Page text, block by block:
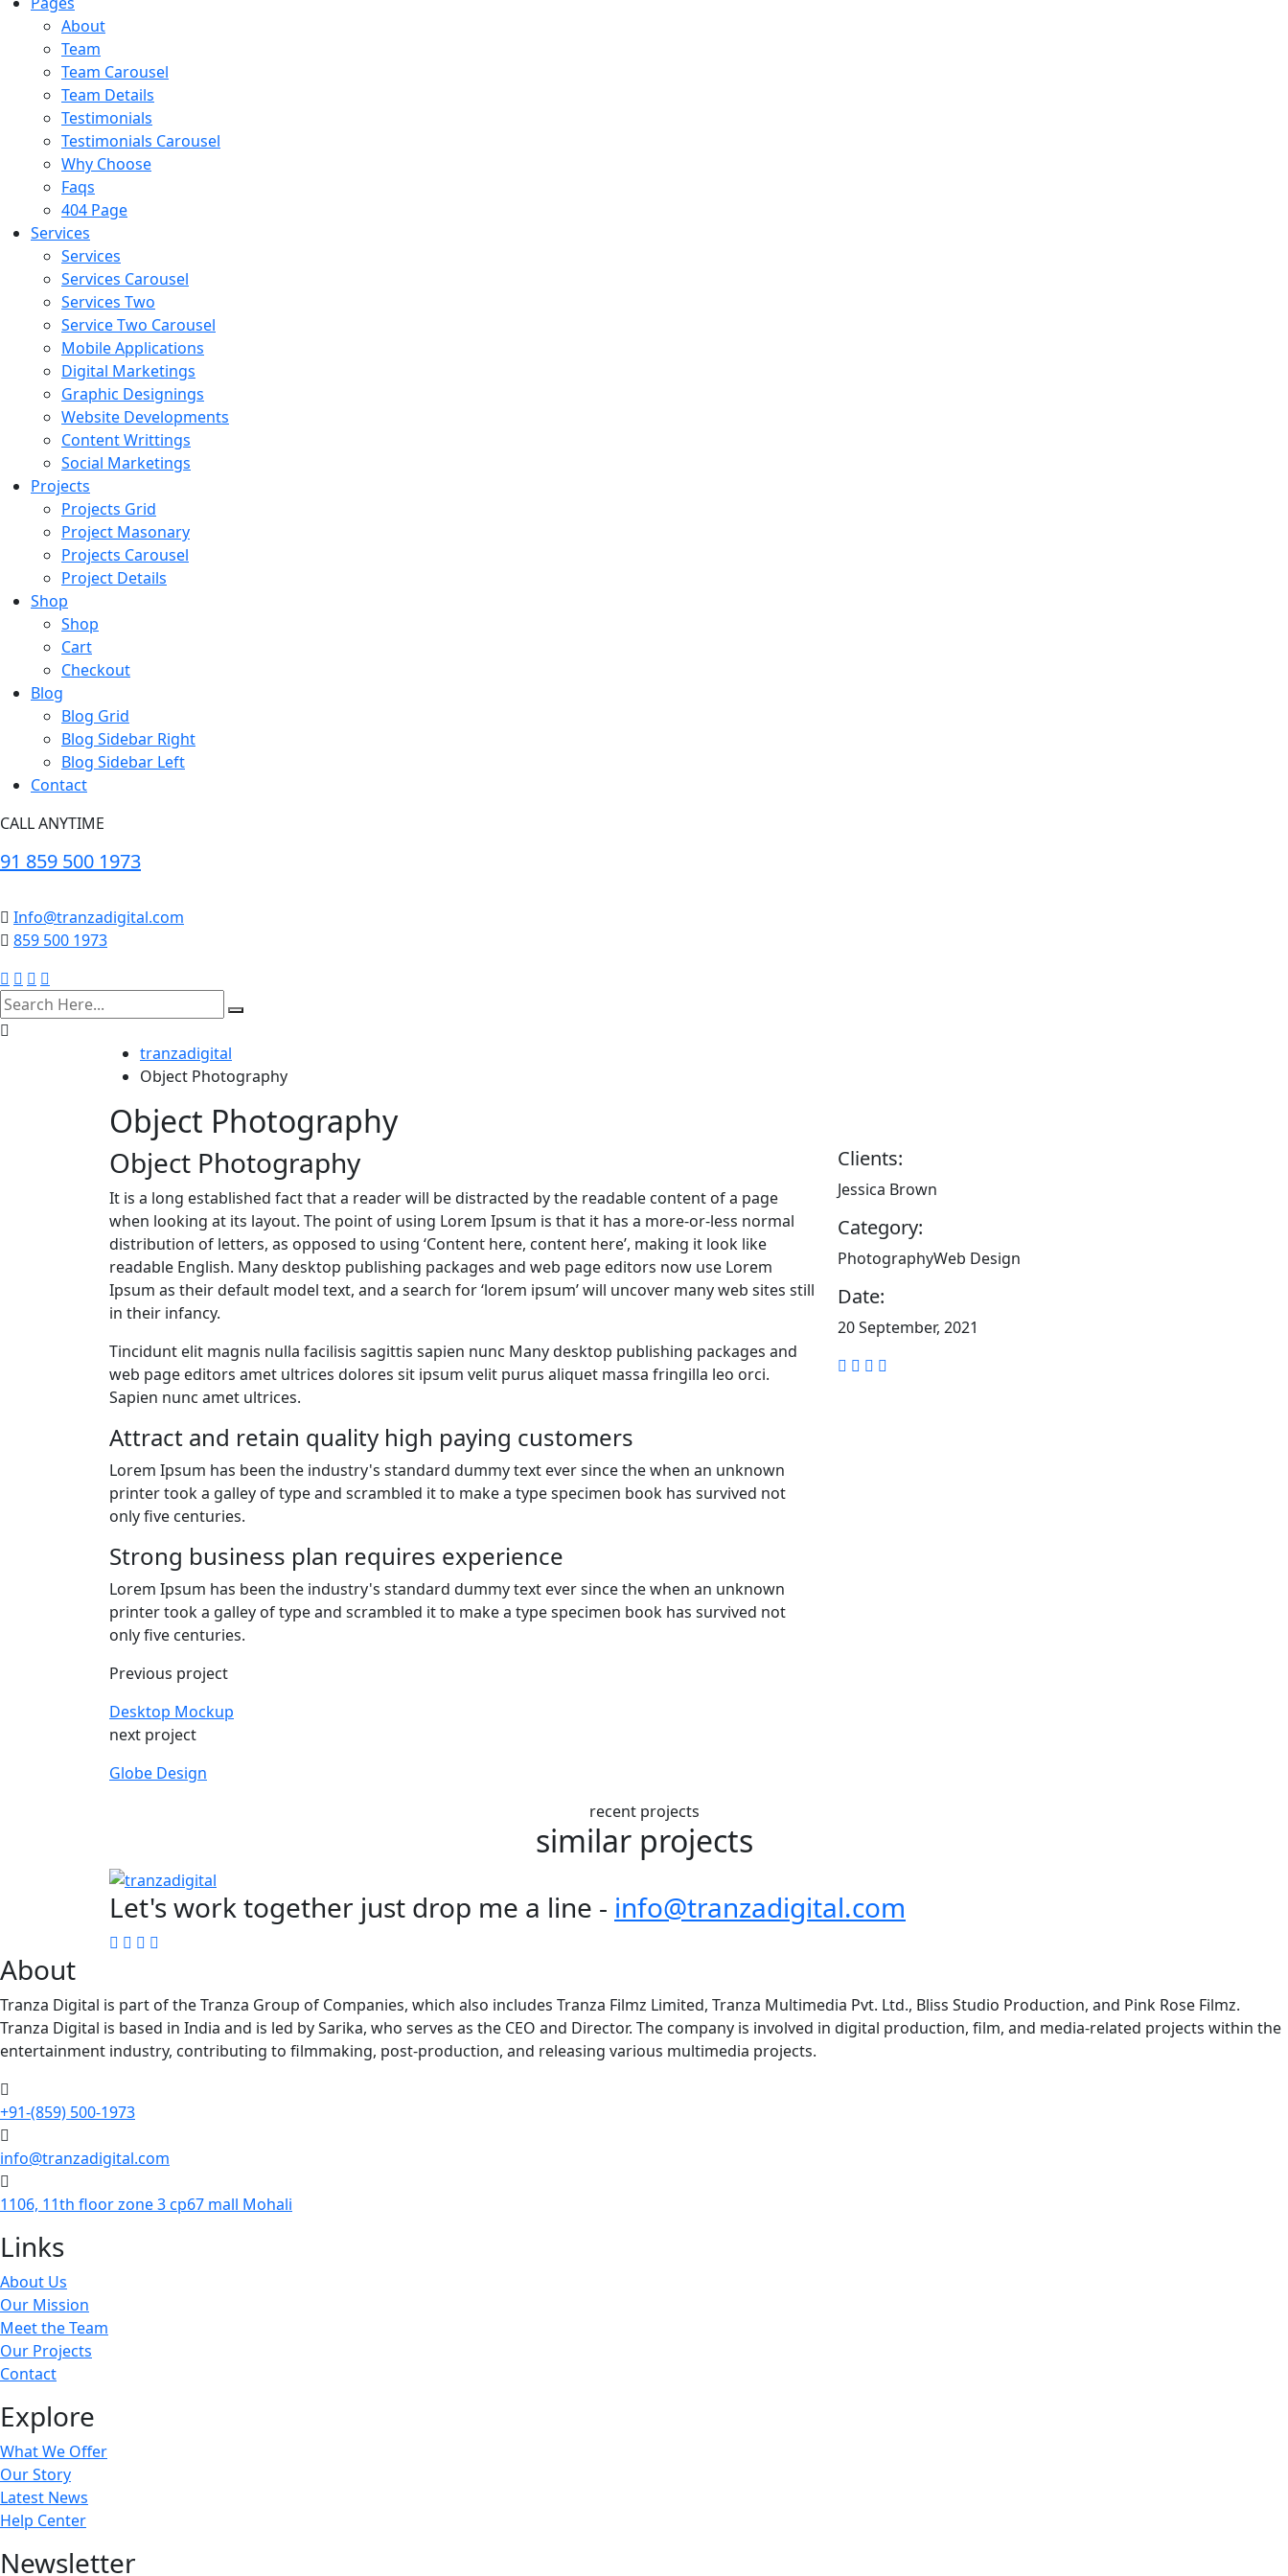
About
Team
Team Carousel
Team Details
Testimonials
Testimonials Carousel
Why Choose
Faqs
404 Page
Services
Services
Services Carousel
Services Two
Service Two Carousel
Mobile Applications
Digital Marketings
Graphic Designings
Website Developments
Content Writtings
Social Marketings
Projects
Projects Grid
Project Masonary
Projects Carousel
Project Details
Shop
Shop
Cart
Checkout
Blog
Blog Grid
Blog Sidebar Right
Blog Sidebar Left
Contact
CALL ANYTIME
91 859 500 1973
Info@tranzadigital.com
859 500 1973
search
here
tranzadigital
Object Photography
Object Photography
Object Photography
It is a long established fact that a reader will be distracted by the readable content of a page
when looking at its layout. The point of using Lorem Ipsum is that it has a more-or-less normal
distribution of letters, as opposed to using ‘Content here, content here’, making it look like
readable English. Many desktop publishing packages and web page editors now use Lorem
Ipsum as their default model text, and a search for ‘lorem ipsum’ will uncover many web sites still
in their infancy.
Tincidunt elit magnis nulla facilisis sagittis sapien nunc Many desktop publishing packages and
web page editors amet ultrices dolores sit ipsum velit purus aliquet massa fringilla leo orci.
Sapien nunc amet ultrices.
Attract and retain quality high paying customers
Lorem Ipsum has been the industry's standard dummy text ever since the when an unknown
printer took a galley of type and scrambled it to make a type specimen book has survived not
only five centuries.
Strong business plan requires experience
Lorem Ipsum has been the industry's standard dummy text ever since the when an unknown
printer took a galley of type and scrambled it to make a type specimen book has survived not
only five centuries.
Clients:
Jessica Brown
Category:
PhotographyWeb Design
Date:
20 September, 2021
Previous project
Desktop Mockup
next project
Globe Design
recent projects
similar projects
Let's work together just drop me a line - info@tranzadigital.com
About
Tranza Digital is part of the Tranza Group of Companies, which also includes Tranza Filmz Limited, Tranza Multimedia Pvt. Ltd., Bliss Studio Production, and Pink Rose Filmz.
Tranza Digital is based in India and is led by Sarika, who serves as the CEO and Director. The company is involved in digital production, film, and media-related projects within the
entertainment industry, contributing to filmmaking, post-production, and releasing various multimedia projects.
+91-(859) 500-1973
info@tranzadigital.com
1106, 11th floor zone 3 cp67 mall Mohali
Links
About Us
Our Mission
Meet the Team
Our Projects
Contact
Explore
What We Offer
Our Story
Latest News
Help Center
Newsletter